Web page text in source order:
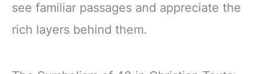
see familiar passages and appreciate the
rich layers behind them.